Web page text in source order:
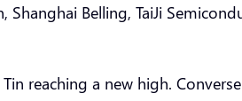
Belling, TaiJi
reaching a new high.